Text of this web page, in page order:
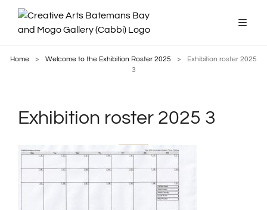
Home > Welcome to the Exhibition Roster 2025 >
Exhibition roster 2025
3
Exhibition roster 2025 3